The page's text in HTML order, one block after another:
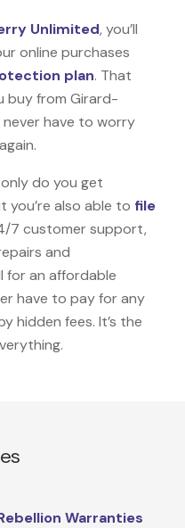
Unlimited, you’ll
online purchases
plan. That
buy from Girard-
never have to worry
do you get
you’re also able to file
7 customer support,
and
for an affordable
have to pay for any
hidden fees. It’s the
Warranties